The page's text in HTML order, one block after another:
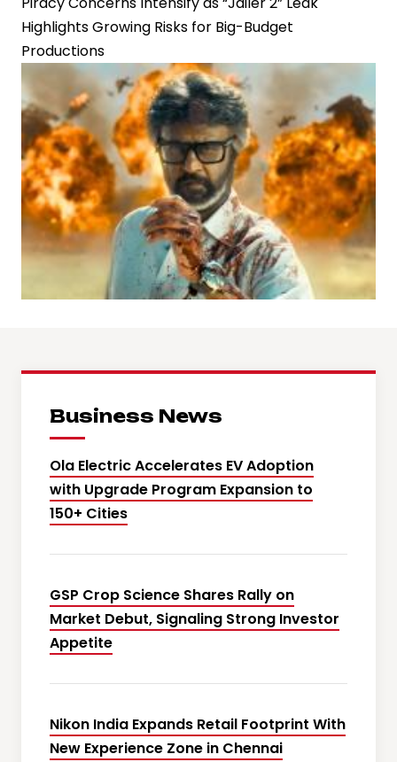
Highlights Growing Risks for Big-Budget
Productions
Business News
Ola Electric Accelerates EV Adoption
with Upgrade Program Expansion to
150+ Cities
GSP Crop Science Shares Rally on
Market Debut, Signaling Strong Investor
Appetite
Nikon India Expands Retail Footprint With
New Experience Zone in Chennai